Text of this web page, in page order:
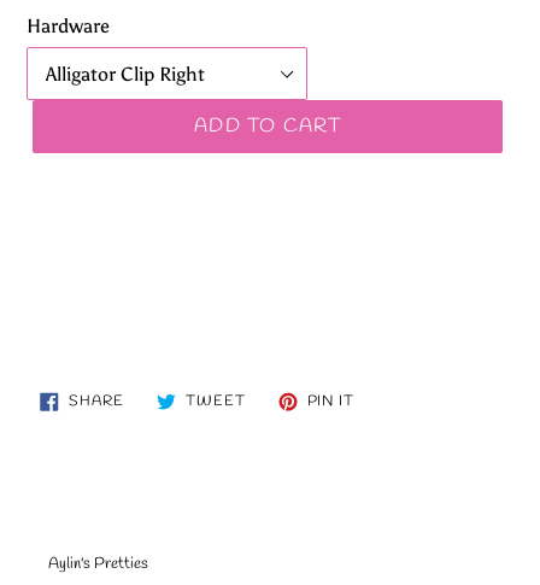
Hardware
ADD TO CART
SHARE SHARE TWEETTWEET PIN IT
Aylin's Pretties